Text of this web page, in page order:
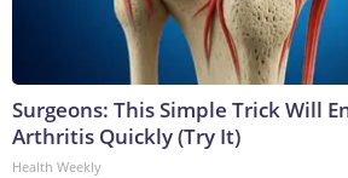
Surgeons: This Simple Trick Will
Arthritis Quickly (Try It)
Health Weekly